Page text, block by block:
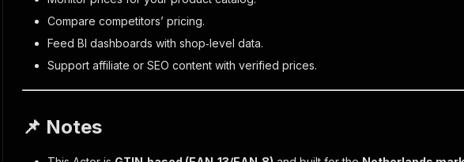
Compare competitors’ pricing.
Feed BI dashboards with shop‑level data.
Support affiliate or SEO content with verified prices.
📌 Notes